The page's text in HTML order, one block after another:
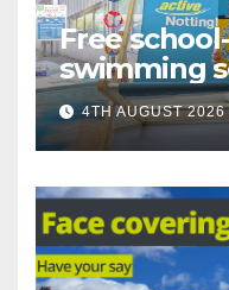
Free
swimming
under-16s
Nottingham
4TH AUGUST 2026